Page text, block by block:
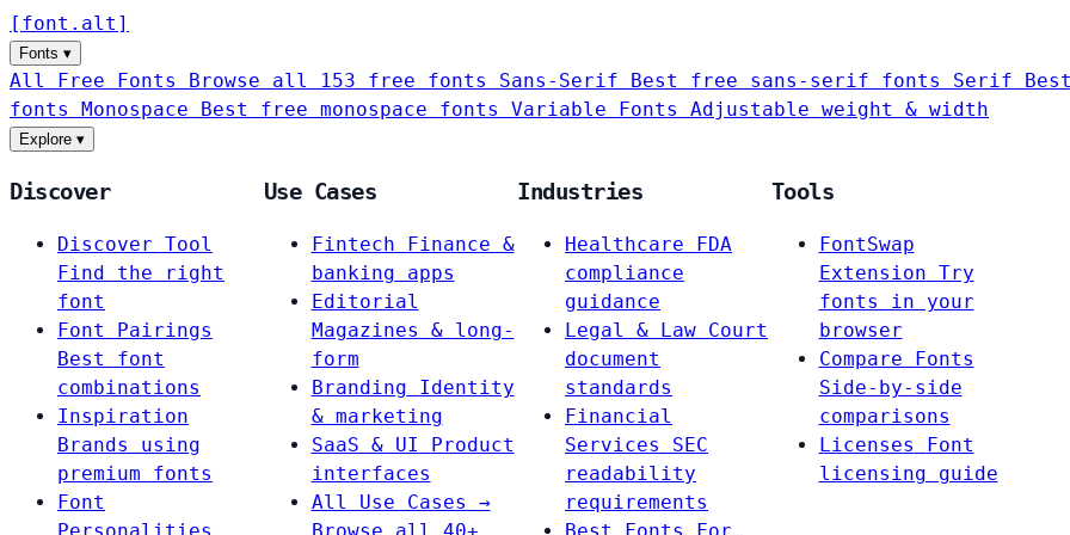
[ font . alt ]
Fonts ▾
All Free Fonts Browse all 153 free fonts Sans-Serif Best free sans-serif fonts Serif
fonts Monospace Best free monospace fonts Variable Fonts Adjustable weight & width
Explore ▾
Discover
Discover Tool
Find the right
font
Font Pairings
Best font
combinations
Inspiration
Brands using
premium fonts
Font
Use Cases
Fintech
Finance &
banking apps
Editorial
Magazines & long-
form
Branding
Identity
& marketing
SaaS & UI
Product
interfaces
All Use Cases →
Industries
Healthcare
FDA
compliance
guidance
Legal & Law Court
document
standards
Financial
Services
SEC
readability
requirements
Tools
FontSwap
Extension Try
fonts in your
browser
Compare Fonts
Side-by-side
comparisons
Licenses
Font
licensing guide